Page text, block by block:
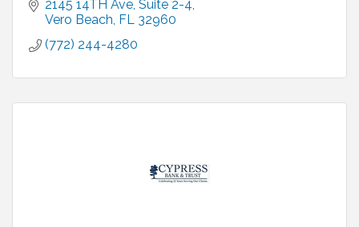
2145 14TH Ave Suite 2-4
Vero Beach FL 32960
(772) 244-4280